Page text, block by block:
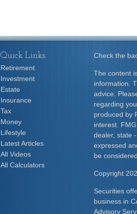
Check the
The content
information.
advice.
regarding
produced by
interest.
dealer, state
expressed
be
Copyright
Securities
business in
Advisory
Quick Links
Retirement
Investment
Estate
Insurance
Tax
Money
Lifestyle
Latest Articles
All Videos
All Calculators